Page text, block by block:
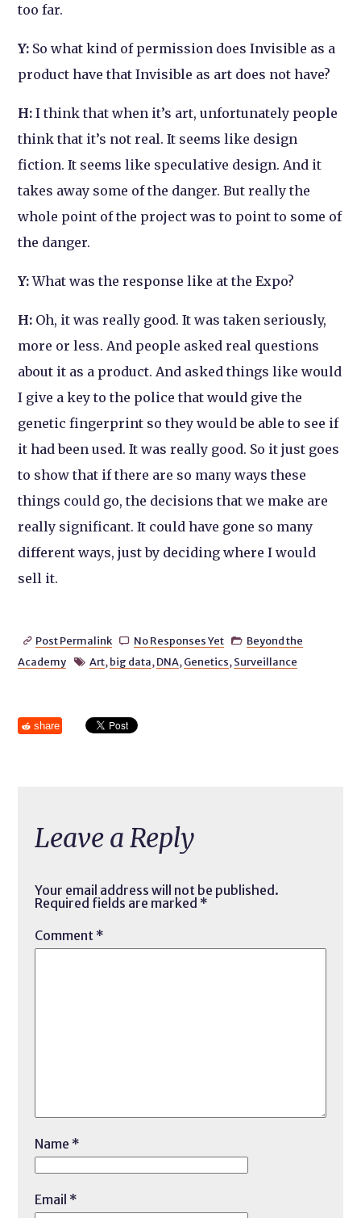
too far.
Y: So what kind of permission doesInvisible as a
product have thatInvisible as art does not have?
H: I think that when it’s art, unfortunately people
think that it’s not real. It seems like design
fiction. It seems like speculative design. And it
takes away some of the danger. But really the
whole point of the project was to point to some of
the danger.
Y:What was the response like at the Expo?
H: Oh, it was really good. It was taken seriously,
more or less. And people asked real questions
about it as a product. And asked things like would
I give a key to the police that would give the
genetic fingerprint so they would be able to see if
it had been used. It was really good. So it just goes
to show that if there are so many ways these
things could go, the decisions that we make are
really significant. It could have gone so many
different ways, just by deciding where I would
sell it.
 Post Permalink  No Responses Yet  Beyond the
Academy
 Art, big data, DNA, Genetics, Surveillance
share
Leave a Reply
Your email address will not be published.
Required fields are marked *
Comment *
Name *
Email *